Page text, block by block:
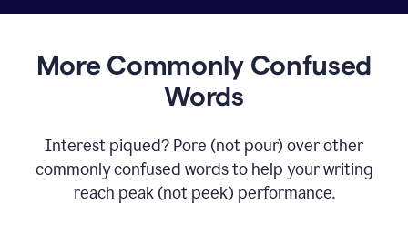
More Commonly Confused
Words
Interest piqued? Pore (not pour) over other
commonly confused words to help your writing
reach peak (not peek) performance.